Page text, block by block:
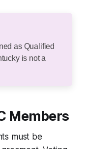
as Qualified
is not a
Members
must be